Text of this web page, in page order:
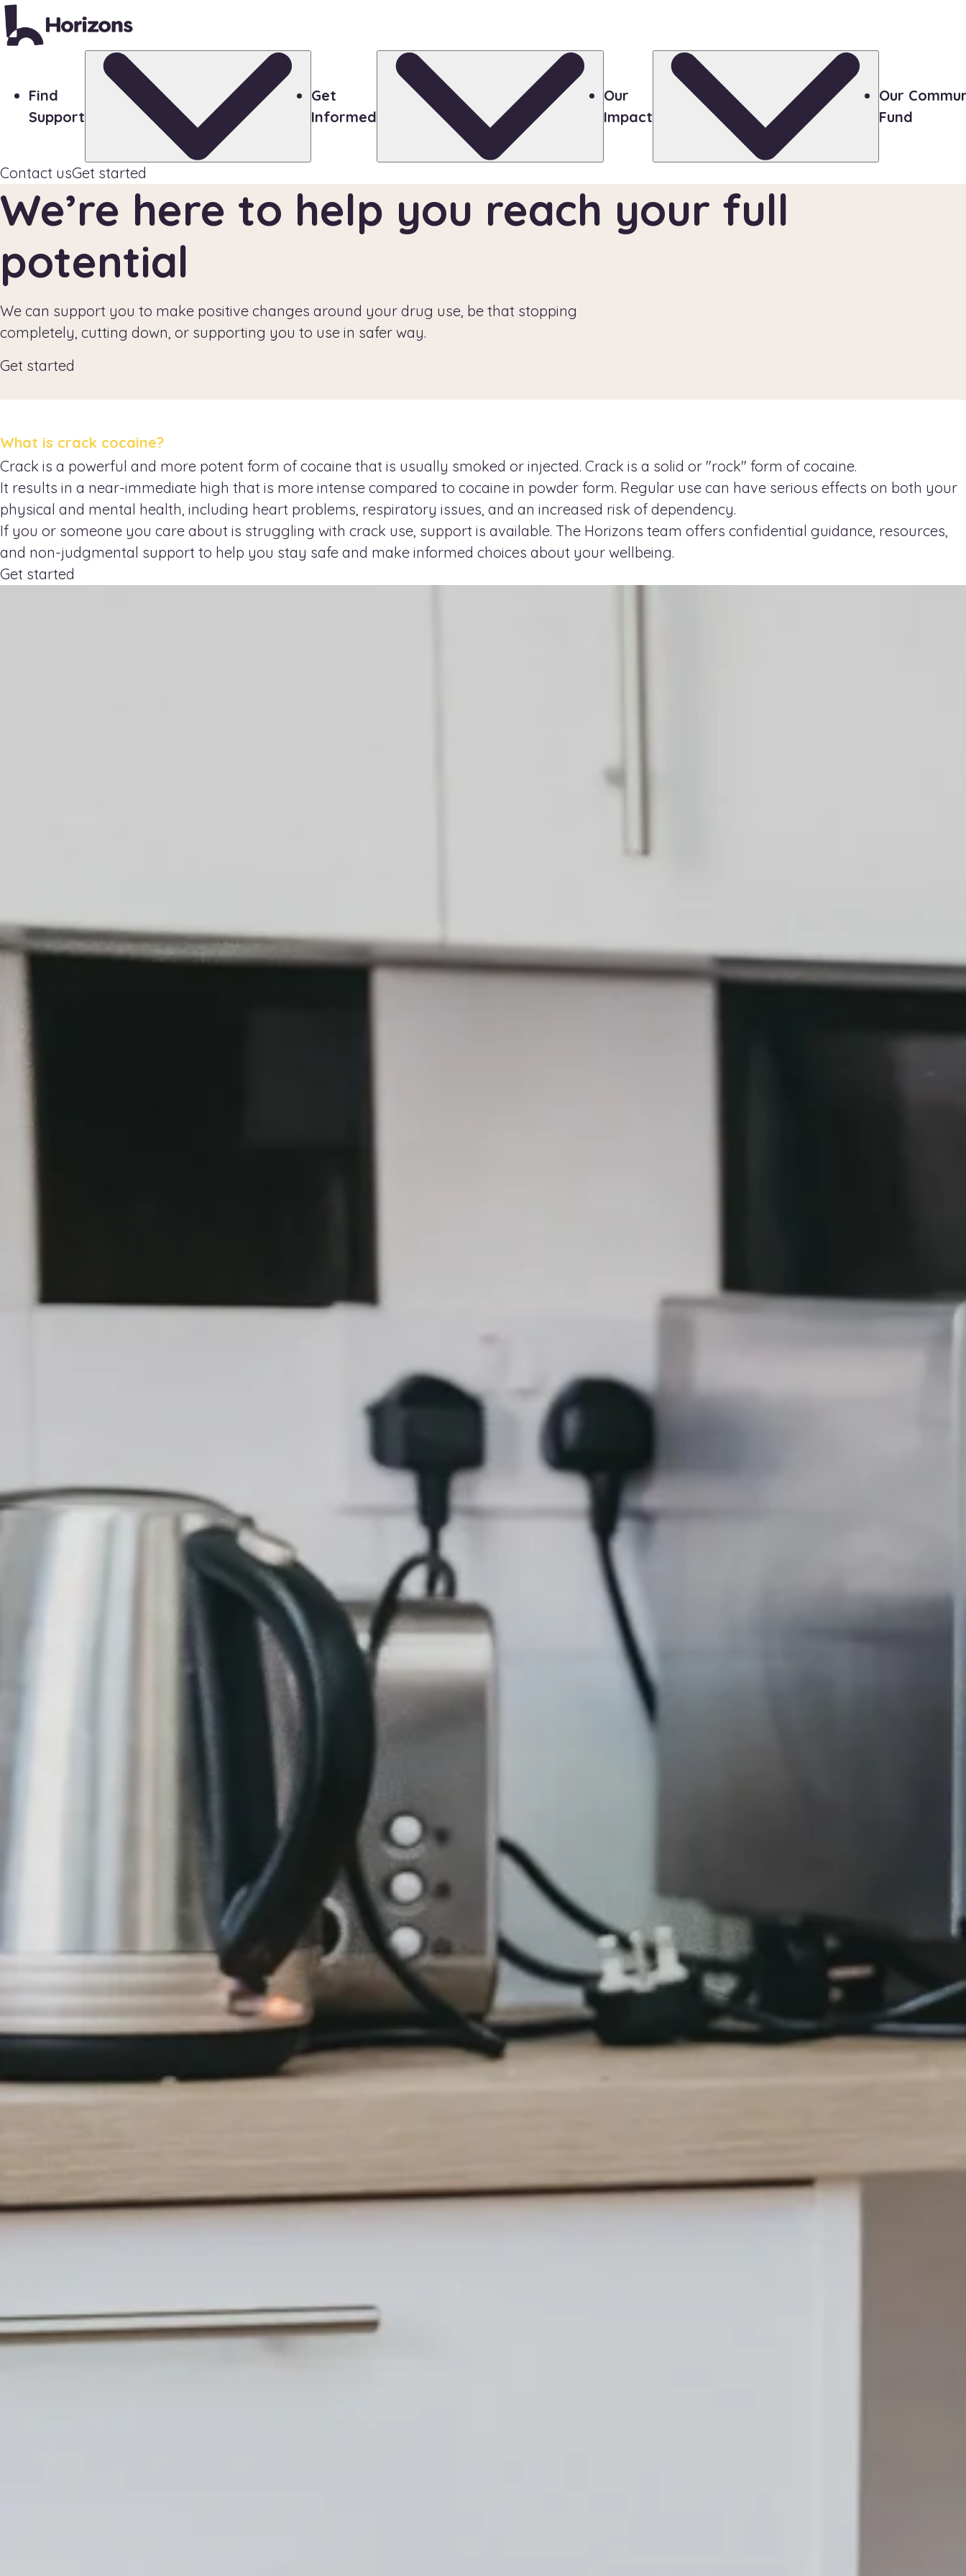
Find
Support
Get
Informed
Our
Impact
Our
Fund
Contact usGet started
We’re here to help you reach your full
potential
We can support you to make positive changes around your drug use, be that stopping
completely, cutting down, or supporting you to use in safer way.
Get started
What is crack cocaine?
Crack is a powerful and more potent form of cocaine that is usually smoked or injected. Crack is a solid or "rock" form of cocaine.
It results in a near-immediate high that is more intense compared to cocaine in powder form. Regular use can have serious effects on both your
physical and mental health, including heart problems, respiratory issues, and an increased risk of dependency.
If you or someone you care about is struggling with crack use, support is available. The Horizons team offers confidential guidance, resources,
and non-judgmental support to help you stay safe and make informed choices about your wellbeing.
Get started